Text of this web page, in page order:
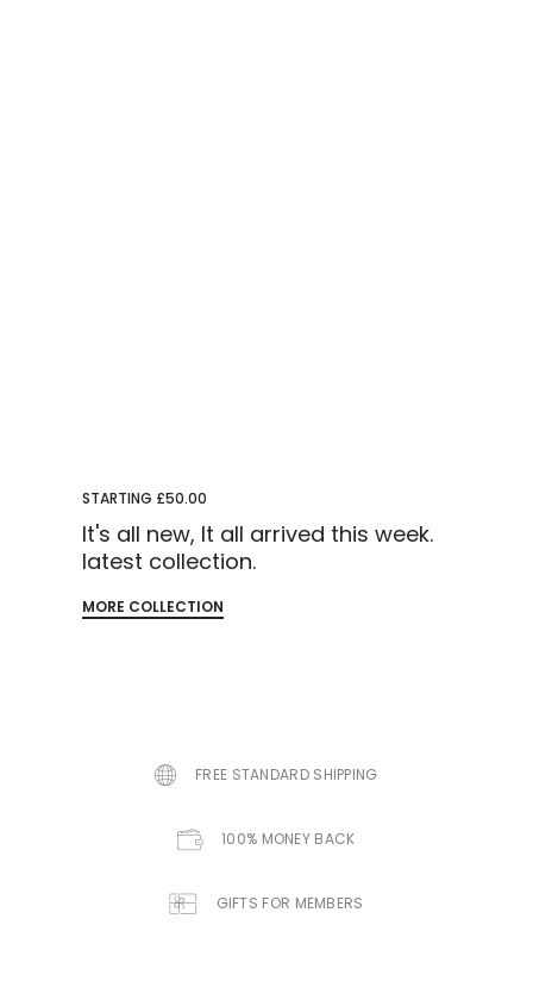
STARTING £50.00
It's all new, It all arrived this week.
latest collection.
MORE COLLECTION
FREE STANDARD SHIPPING
100% MONEY BACK
GIFTS FOR MEMBERS